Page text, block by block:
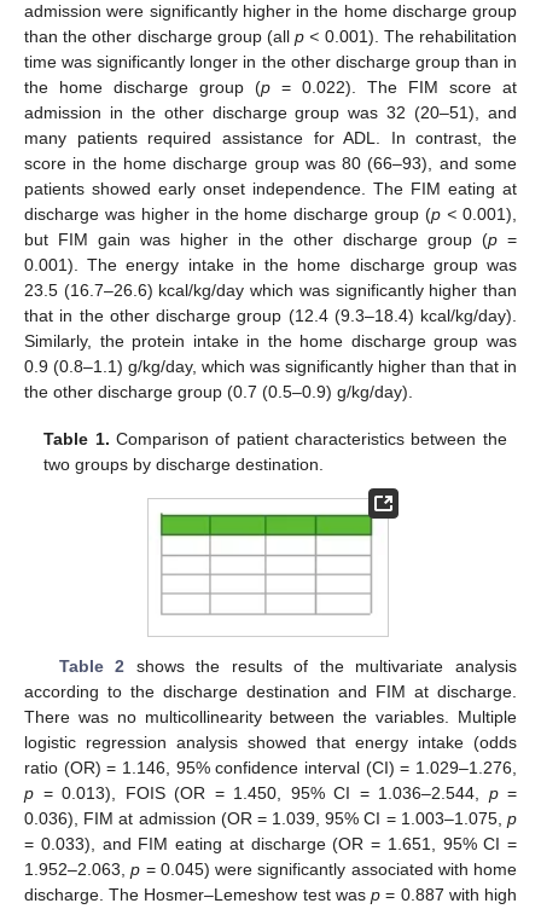
admission were significantly higher in the home discharge group
than the other discharge group (allp < 0.001). The rehabilitation
time was significantly longer in the other discharge group than in
the home discharge group (p = 0.022). The FIM score at
admission in the other discharge group was 32 (20–51), and
many patients required assistance for ADL. In contrast, the
score in the home discharge group was 80 (66–93), and some
patients showed early onset independence. The FIM eating at
discharge was higher in the home discharge group (p < 0.001),
but FIM gain was higher in the other discharge group (p =
0.001). The energy intake in the home discharge group was
23.5 (16.7–26.6) kcal/kg/day which was significantly higher than
that in the other discharge group (12.4 (9.3–18.4) kcal/kg/day).
Similarly, the protein intake in the home discharge group was
0.9 (0.8–1.1) g/kg/day, which was significantly higher than that in
the other discharge group (0.7 (0.5–0.9) g/kg/day).
Table 1. Comparison of patient characteristics between the
two groups by discharge destination.
Table 2 shows the results of the multivariate analysis
according to the discharge destination and FIM at discharge.
There was no multicollinearity between the variables. Multiple
logistic regression analysis showed that energy intake (odds
ratio (OR) = 1.146, 95% confidence interval (CI) = 1.029–1.276,
p = 0.013), FOIS (OR = 1.450, 95% CI = 1.036–2.544, p=
0.036), FIM at admission (OR = 1.039, 95% CI = 1.003–1.075, p
= 0.033), and FIM eating at discharge (OR = 1.651, 95% CI =
1.952–2.063,p = 0.045) were significantly associated with home
discharge. The Hosmer–Lemeshow test wasp = 0.887 with high